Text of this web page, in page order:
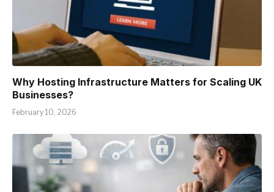
Why Hosting Infrastructure Matters for Scaling UK
Businesses?
February 10, 2026